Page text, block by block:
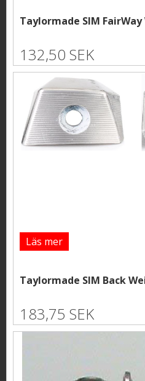
Taylormade SIM
132,50 SEK
Läs mer
Taylormade SIM Back
183,75 SEK